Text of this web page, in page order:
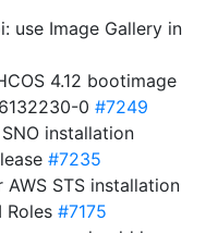
use Image Gallery in
4.12 bootimage
0 #7249
installation
#7235
AWS STS installation
#7175